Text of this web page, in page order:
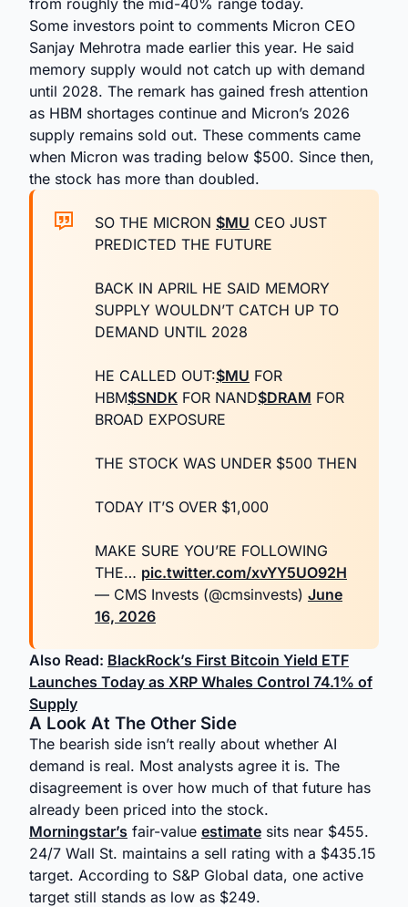
from roughly the mid-40% range today.
Some investors point to comments Micron CEO
Sanjay Mehrotra made earlier this year. He said
memory supply would not catch up with demand
until 2028. The remark has gained fresh attention
as HBM shortages continue and Micron’s 2026
supply remains sold out. These comments came
when Micron was trading below $500. Since then,
the stock has more than doubled.
SO THE MICRON $MU CEO JUST
PREDICTED THE FUTURE
BACK IN APRIL HE SAID MEMORY
SUPPLY WOULDN’T CATCH UP TO
DEMAND UNTIL 2028
HE CALLED OUT:$MU FOR
HBM$SNDK FOR NAND$DRAM FOR
BROAD EXPOSURE
THE STOCK WAS UNDER $500 THEN
TODAY IT’S OVER $1,000
MAKE SURE YOU’RE FOLLOWING
THE… pic.twitter.com/xvYY5UO92H
— CMS Invests (@cmsinvests) June
16, 2026
Also Read: BlackRock’s First Bitcoin Yield ETF
Launches Today as XRP Whales Control 74.1% of
Supply
A Look At The Other Side
The bearish side isn’t really about whether AI
demand is real. Most analysts agree it is. The
disagreement is over how much of that future has
already been priced into the stock.
Morningstar’s fair-value estimate sits near $455.
24/7 Wall St. maintains a sell rating with a $435.15
target. According to S&P Global data, one active
target still stands as low as $249.